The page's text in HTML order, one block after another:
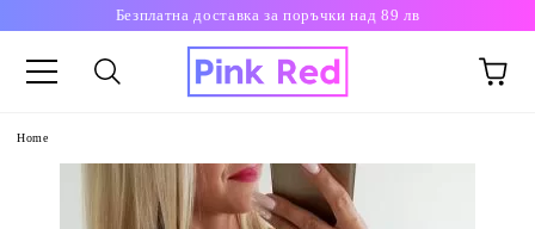
Безплатна доставка за поръчки над 89 лв
Home